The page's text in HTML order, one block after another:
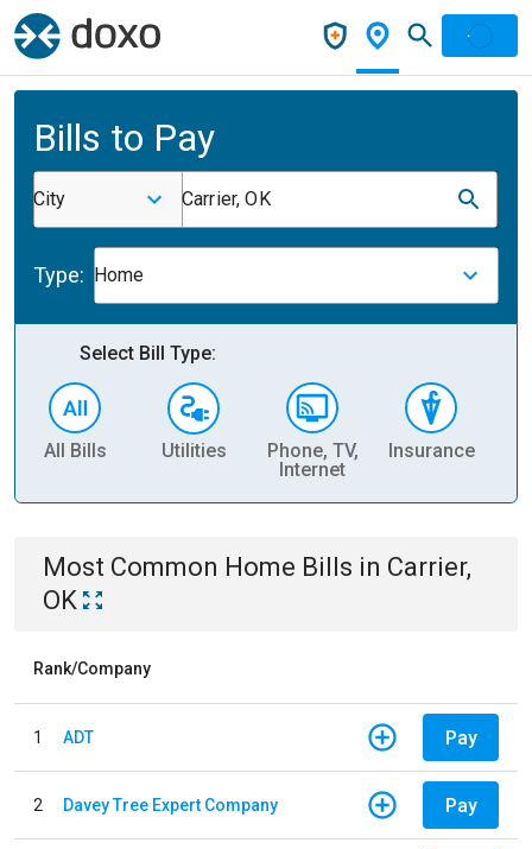
Bills to Pay
City Carrier, OK
Type: Home
Select Bill Type:
All Bills Utilities
Phone, TV,
Internet
Insurance
Most Common Home Bills in Carrier,
OK
Rank/Company
1 ADT Pay
2 Davey Tree Expert Company Pay